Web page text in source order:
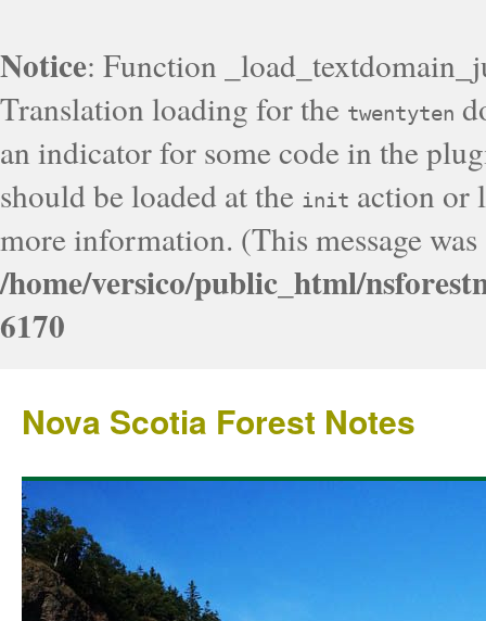
Notice: Function
Translation loading for the twentyten
an indicator for some code in the
should be loaded at the init action or
more information. (This message
/home/versico/public_html/
6170
Nova Scotia Forest Notes